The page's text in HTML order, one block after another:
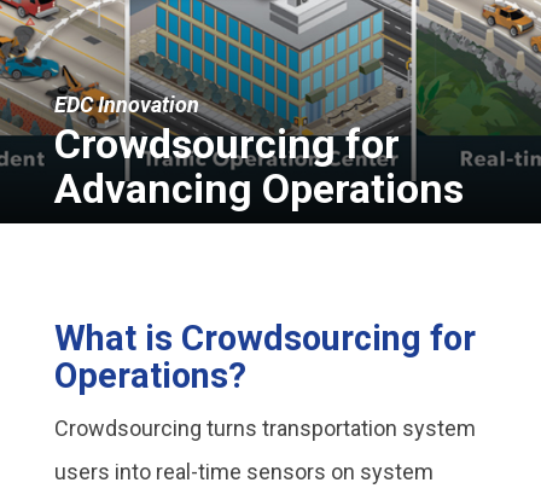
EDC Innovation
Crowdsourcing for
Advancing Operations
What is Crowdsourcing for
Operations?
Crowdsourcing turns transportation system
users into real-time sensors on system